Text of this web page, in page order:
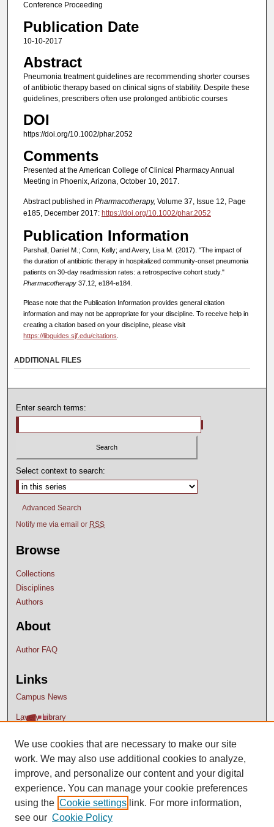
Conference Proceeding
Publication Date
10-10-2017
Abstract
Pneumonia treatment guidelines are recommending shorter courses
of antibiotic therapy based on clinical signs of stability. Despite these
guidelines, prescribers often use prolonged antibiotic courses
DOI
https://doi.org/10.1002/phar.2052
Comments
Presented at the American College of Clinical Pharmacy Annual
Meeting in Phoenix, Arizona, October 10, 2017.
Abstract published in Pharmacotherapy, Volume 37, Issue 12, Page
e185, December 2017: https://doi.org/10.1002/phar.2052
Publication Information
Parshall, Daniel M.; Conn, Kelly; and Avery, Lisa M. (2017). "The impact of
the duration of antibiotic therapy in hospitalized community-onset pneumonia
patients on 30-day readmission rates: a retrospective cohort study."
Pharmacotherapy 37.12, e184-e184.
Please note that the Publication Information provides general citation
information and may not be appropriate for your discipline. To receive help in
creating a citation based on your discipline, please visit
https://libguides.sjf.edu/citations.
ADDITIONAL FILES
Enter search terms:
Select context to search:
Advanced Search
Notify me via email or RSS
Browse
Collections
Disciplines
Authors
About
Author FAQ
Links
Campus News
Lavery Library
We use cookies that are necessary to make our site
work. We may also use additional cookies to analyze,
improve, and personalize our content and your digital
experience. You can manage your cookie preferences
using the Cookie settings link. For more information,
see our Cookie Policy